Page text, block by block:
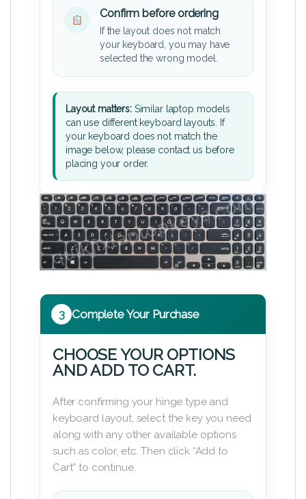
Confirm before ordering
If the layout does not match
your keyboard, you may have
selected the wrong model.
Layout matters:Similar laptop models
can use different keyboard layouts. If
your keyboard does not match the
image below, please contact us before
placing your order.
3 Complete Your Purchase
CHOOSE YOUR OPTIONS
AND ADD TO CART.
After confirming your hinge type and
keyboard layout, select the key you need
along with any other available options
such as color, etc. Then click “Add to
Cart” to continue.